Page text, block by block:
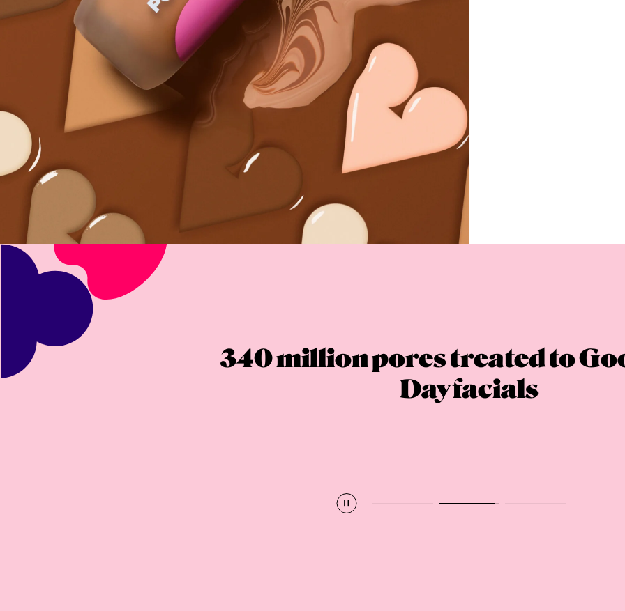
340 million pores treated to
Day facials
Pause